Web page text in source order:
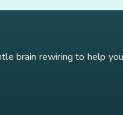
brain rewiring to help